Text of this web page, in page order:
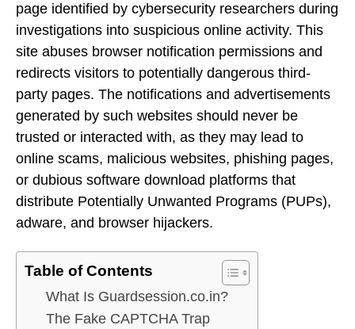
page identified by cybersecurity researchers during
investigations into suspicious online activity. This
site abuses browser notification permissions and
redirects visitors to potentially dangerous third-
party pages. The notifications and advertisements
generated by such websites should never be
trusted or interacted with, as they may lead to
online scams, malicious websites, phishing pages,
or dubious software download platforms that
distribute Potentially Unwanted Programs (PUPs),
adware, and browser hijackers.
Table of Contents
What Is Guardsession.co.in?
The Fake CAPTCHA Trap